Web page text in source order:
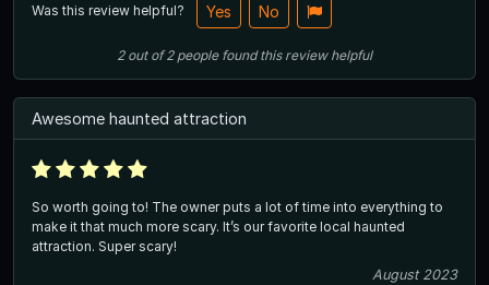
Was this review helpful? Yes No
2out of2 people found this review helpful
Awesome haunted attraction
So worth going to! The owner puts a lot of time into everything to
make it that much more scary. It’s our favorite local haunted
attraction. Super scary!
August 2023